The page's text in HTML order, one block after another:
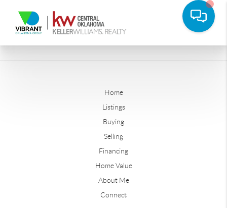
Home
Listings
Buying
Selling
Financing
Home Value
About Me
Connect